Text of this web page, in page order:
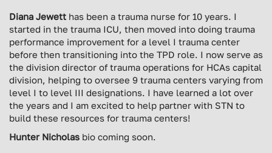
Diana Jewett has been a trauma nurse for 10 years. I
started in the trauma ICU, then moved into doing trauma
performance improvement for a level I trauma center
before then transitioning into the TPD role. I now serve as
the division director of trauma operations for HCAs capital
division, helping to oversee 9 trauma centers varying from
level I to level III designations. I have learned a lot over
the years and I am excited to help partner with STN to
build these resources for trauma centers!
Hunter Nicholas bio coming soon.